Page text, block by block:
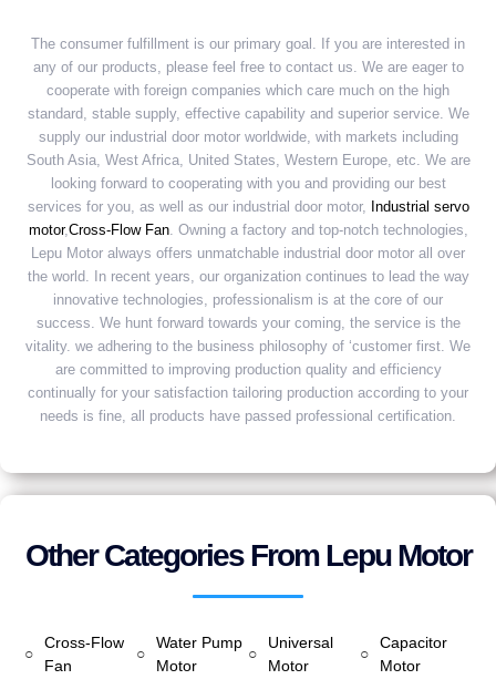
The consumer fulfillment is our primary goal. If you are interested in
any of our products, please feel free to contact us. We are eager to
cooperate with foreign companies which care much on the high
standard, stable supply, effective capability and superior service. We
supply our industrial door motor worldwide, with markets including
South Asia, West Africa, United States, Western Europe, etc. We are
looking forward to cooperating with you and providing our best
services for you, as well as our industrial door motor,
Industrial servo
motor,Cross-Flow Fan. Owning a factory and top-notch technologies,
Lepu Motor always offers unmatchable industrial door motor all over
the world. In recent years, our organization continues to lead the way
innovative technologies, professionalism is at the core of our
success. We hunt forward towards your coming, the service is the
vitality. we adhering to the business philosophy of ‘customer first. We
are committed to improving production quality and efficiency
continually for your satisfaction tailoring production according to your
needs is fine, all products have passed professional certification.
Other Categories From Lepu Motor
○
Cross-Flow
Fan
○
Water Pump
Motor
○
Universal
Motor
○
Capacitor
Motor